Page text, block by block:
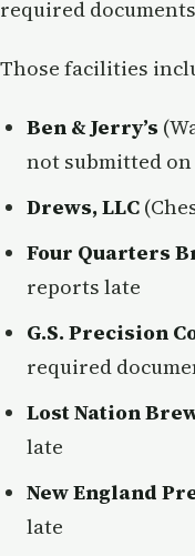
required
Those facilities
Ben & Jerry’s
not submitted
Drews, LLC
Four Quarters
reports late
G.S. Precision
required
Lost Nation
late
New England
late